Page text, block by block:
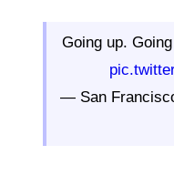
Going up.
— San